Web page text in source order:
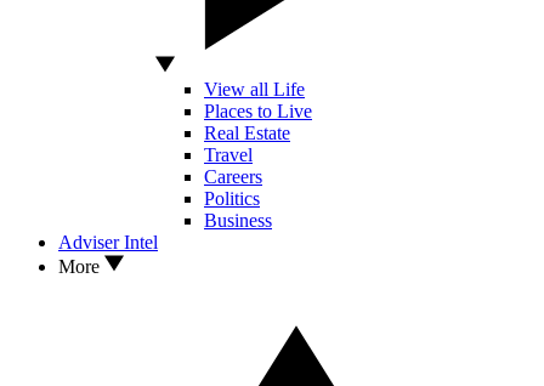
View all Life
Places to Live
Real Estate
Travel
Careers
Politics
Business
Adviser Intel
More